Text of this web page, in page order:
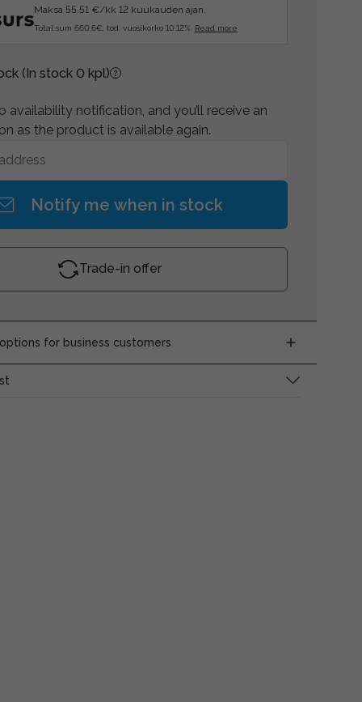
Maksa 55.51 €/kk 12 kuukauden ajan.
Total sum 660.6€, tod. vuosikorko 10.12%. Read more
(In stock 0 kpl)
availability notification, and you’ll receive an
as the product is available again.
Notify me when in stock
Trade-in offer
for business customers